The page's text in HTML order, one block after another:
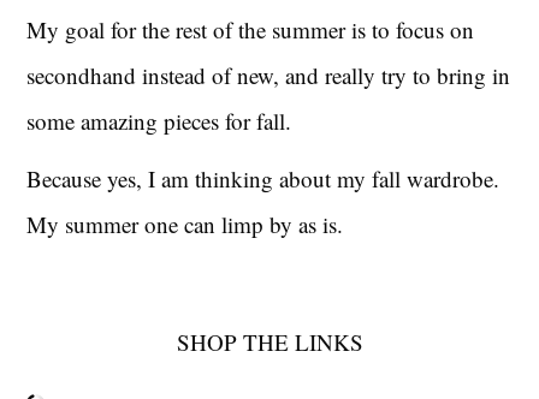
My goal for the rest of the summer is to focus on
secondhand instead of new, and really try to bring in
some amazing pieces for fall.
Because yes, I am thinking about my fall wardrobe.
My summer one can limp by as is.
SHOP THE LINKS